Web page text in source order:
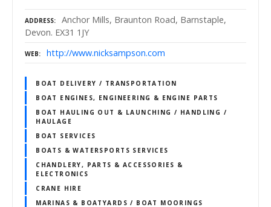
ADDRESS
Anchor Mills, Braunton Road, Barnstaple,
Devon. EX31 1JY
WEB http://www.nicksampson.com
BOAT DELIVERY / TRANSPORTATION
BOAT ENGINES, ENGINEERING & ENGINE PARTS
BOAT HAULING OUT & LAUNCHING / HANDLING /
HAULAGE
BOAT SERVICES
BOATS & WATERSPORTS SERVICES
CHANDLERY, PARTS & ACCESSORIES &
ELECTRONICS
CRANE HIRE
MARINAS & BOATYARDS / BOAT MOORINGS